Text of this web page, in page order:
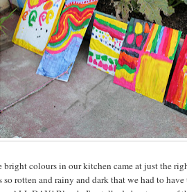
bright colours in our kitchen came at just the
so rotten and rainy and dark that we had to